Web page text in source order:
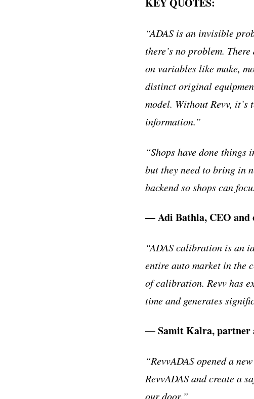
“ADAS is an invisible
there’s no problem.
on variables like make,
distinct original
model. Without Revv,
information.”
“Shops have done things
but they need to bring in
backend so shops can
— Adi Bathla, CEO and
“ADAS calibration is an
entire auto market in the
of calibration. Revv has
time and generates
— Samit Kalra, partner
“RevvADAS opened a
RevvADAS and create a
our door.”